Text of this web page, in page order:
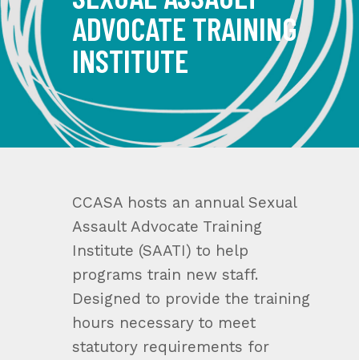
CCASA hosts an annual Sexual
Assault Advocate Training
Institute (SAATI) to help
programs train new staff.
Designed to provide the training
hours necessary to meet
statutory requirements for
ADVOCATE TRAINING
INSTITUTE